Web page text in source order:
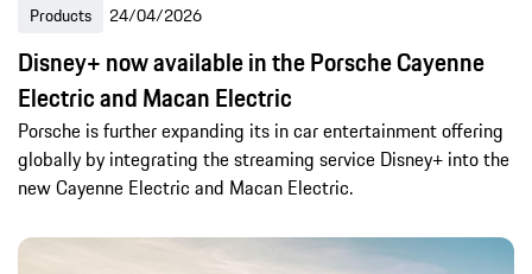
Products 24/04/2026
Disney+ now available in the Porsche Cayenne
Electric and Macan Electric
Porsche is further expanding its in car entertainment offering
globally by integrating the streaming service Disney+ into the
new Cayenne Electric and Macan Electric.